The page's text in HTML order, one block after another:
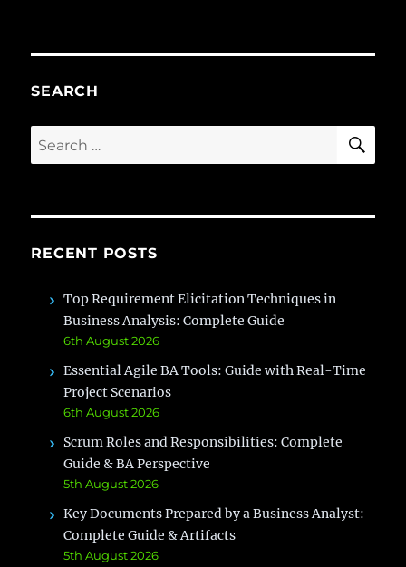
Guide)
SEARCH
Search
for:
RECENT POSTS
Top Requirement Elicitation Techniques in
Business Analysis: Complete Guide
6th August 2026
Essential Agile BA Tools: Guide with Real-Time
Project Scenarios
6th August 2026
Scrum Roles and Responsibilities: Complete
Guide & BA Perspective
5th August 2026
Key Documents Prepared by a Business Analyst:
Complete Guide & Artifacts
5th August 2026